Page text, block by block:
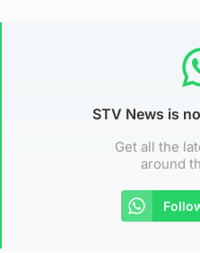
STV News is
Get all the
around